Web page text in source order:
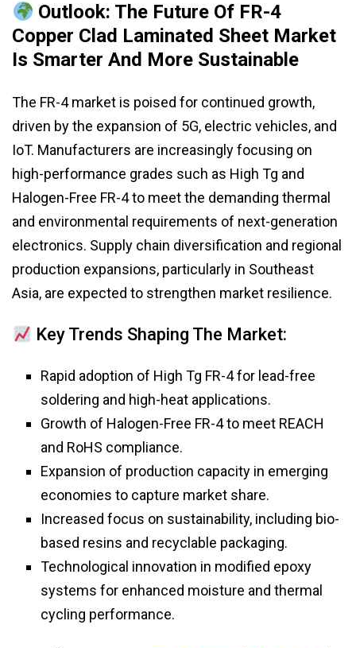
Outlook: The Future Of FR-4
Copper Clad Laminated Sheet Market
Is Smarter And More Sustainable
The FR-4 market is poised for continued growth,
driven by the expansion of 5G, electric vehicles, and
IoT. Manufacturers are increasingly focusing on
high-performance grades such as High Tg and
Halogen-Free FR-4 to meet the demanding thermal
and environmental requirements of next-generation
electronics. Supply chain diversification and regional
production expansions, particularly in Southeast
Asia, are expected to strengthen market resilience.
Key Trends Shaping The Market:
Rapid adoption of High Tg FR-4 for lead-free
soldering and high-heat applications.
Growth of Halogen-Free FR-4 to meet REACH
and RoHS compliance.
Expansion of production capacity in emerging
economies to capture market share.
Increased focus on sustainability, including bio-
based resins and recyclable packaging.
Technological innovation in modified epoxy
systems for enhanced moisture and thermal
cycling performance.